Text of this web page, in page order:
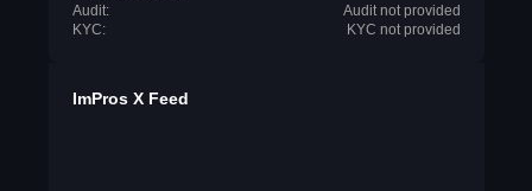
Audit:
Audit not provided
KYC:
KYC not provided
ImPros X Feed